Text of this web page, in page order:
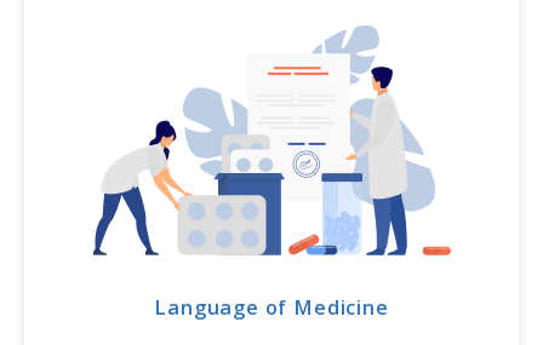
Language of Medicine